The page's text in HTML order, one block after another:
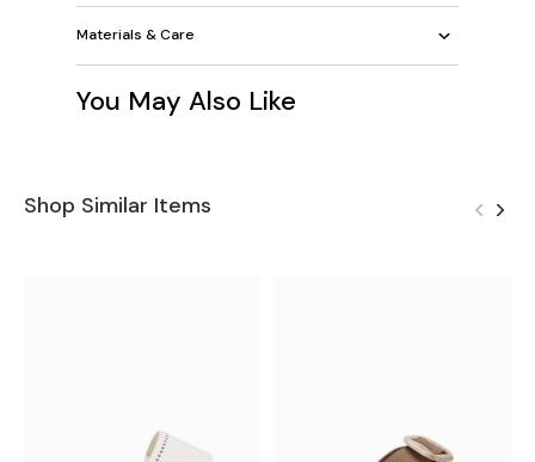
Materials & Care
You May Also Like
Shop Similar Items